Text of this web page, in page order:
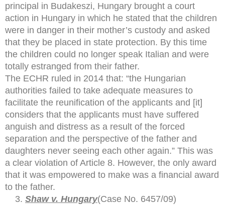
principal in Budakeszi, Hungary brought a court
action in Hungary in which he stated that the children
were in danger in their mother’s custody and asked
that they be placed in state protection. By this time
the children could no longer speak Italian and were
totally estranged from their father.
The ECHR ruled in 2014 that: “the Hungarian
authorities failed to take adequate measures to
facilitate the reunification of the applicants and [it]
considers that the applicants must have suffered
anguish and distress as a result of the forced
separation and the perspective of the father and
daughters never seeing each other again.” This was
a clear violation of Article 8. However, the only award
that it was empowered to make was a financial award
to the father.
Shaw v. Hungary(Case No. 6457/09)